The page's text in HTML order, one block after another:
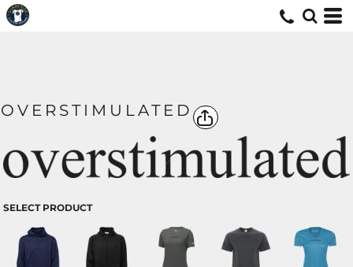
OVERSTIMULATED
SELECT PRODUCT